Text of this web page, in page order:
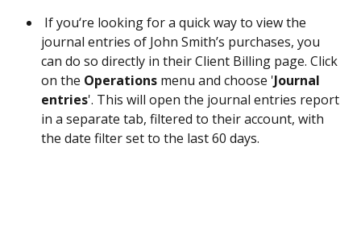
journal entries of John Smith’s purchases, you
can do so directly in their Client Billing page. Click
on the Operations menu and choose 'Journal
entries'. This will open the journal entries report
in a separate tab, filtered to their account, with
the date filter set to the last 60 days.